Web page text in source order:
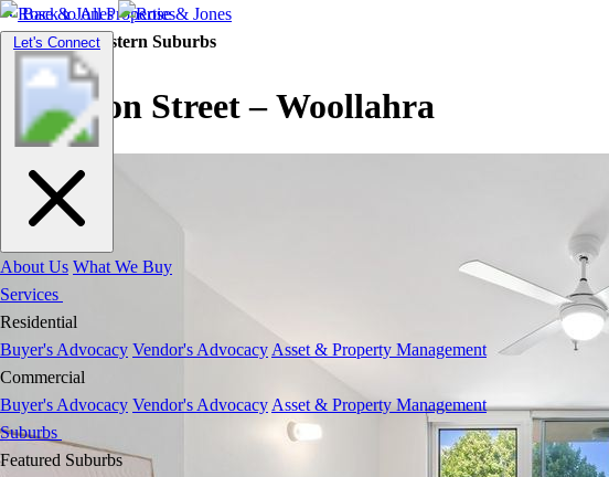
Toggle
navigation
Let's Connect
About Us What We Buy
Services
Residential
Buyer's Advocacy Vendor's Advocacy Asset & Property Management
Commercial
Buyer's Advocacy Vendor's Advocacy Asset & Property Management
Suburbs
Featured Suburbs
Back to All Properties
Residential |Eastern Suburbs
Fullerton Street – Woollahra